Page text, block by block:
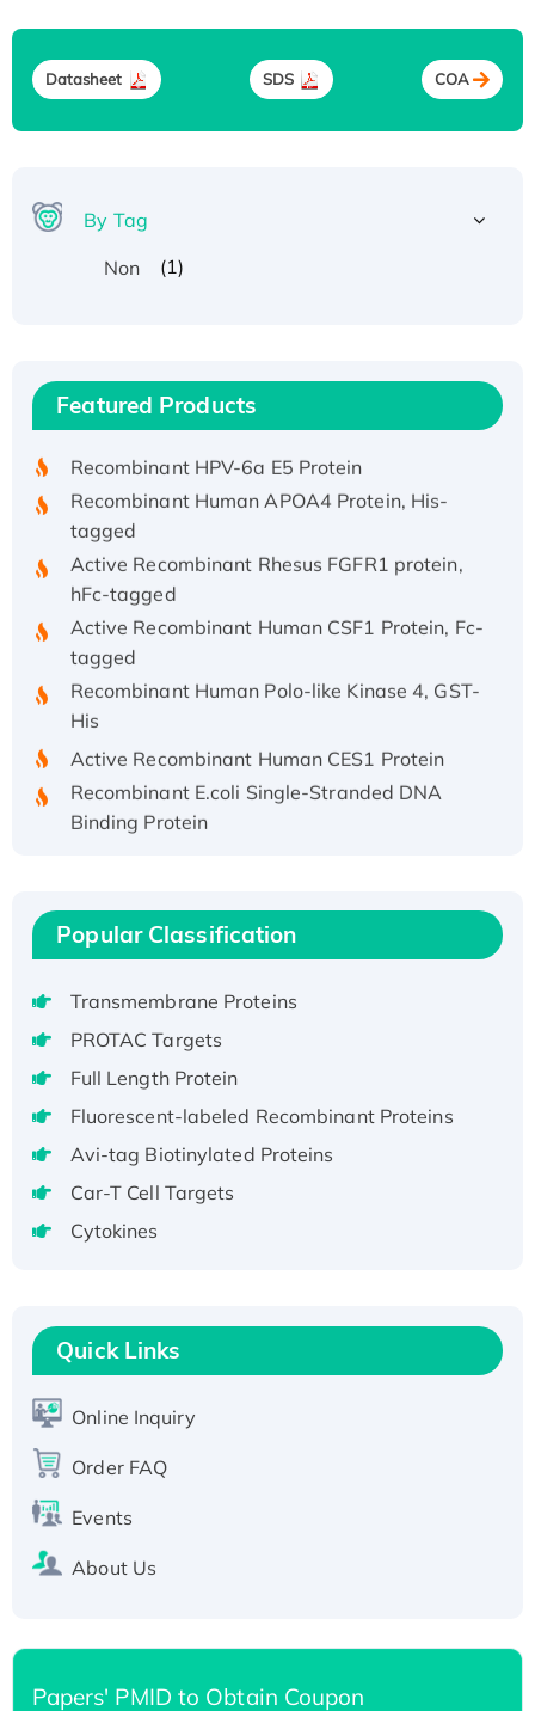
Datasheet SDS COA
By Tag
Non
(1)
Featured Products
Recombinant Human IFNA21 Protein,
His/GST-tagged
Recombinant HPV-6a E5 Protein
Recombinant Human APOA4 Protein, His-
tagged
Active Recombinant Rhesus FGFR1 protein,
hFc-tagged
Active Recombinant Human CSF1 Protein, Fc-
tagged
Recombinant Human Polo-like Kinase 4, GST-
His
Active Recombinant Human CES1 Protein
Recombinant E.coli Single-Stranded DNA
Binding Protein
Recombinant Human EEF2K, GST-tagged,
Active
Voltage-Gated Channel Subfamily Kqt
Member 1(Kcnq1) Protein, His-Tagged
H3N20799 protein
Recombinant Human GNL3L Protein (1-582
aa), His-SUMO-tagged
Recombinant Human GNL2 Protein, GST-
tagged
T7/His-tagged
Active Recombinant Human SIRT1 (Active),
His-tagged
His-tagged
Popular Classification
Transmembrane Proteins
PROTAC Targets
Full Length Protein
Fluorescent-labeled Recombinant Proteins
Avi-tag Biotinylated Proteins
Car-T Cell Targets
Cytokines
Quick Links
Online Inquiry
Order FAQ
Events
About Us
Papers' PMID to Obtain Coupon